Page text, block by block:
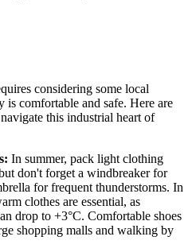
considering some local
is comfortable and safe. Here are
this industrial heart of
In summer, pack light clothing
don't forget a windbreaker for
for frequent thunderstorms. In
clothes are essential, as
drop to +3°C. Comfortable shoes
shopping malls and walking by